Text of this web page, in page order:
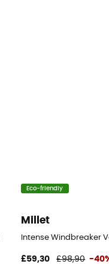
Eco-friendly
Millet
Intense Windbreaker
£59,30 £98,90 -